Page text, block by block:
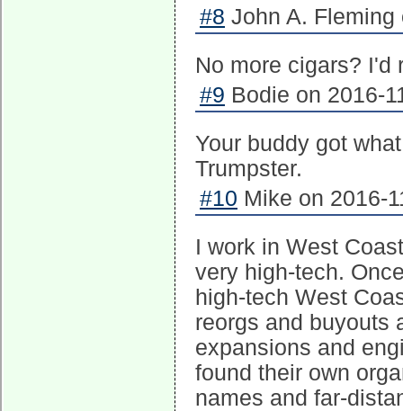
#8 John A. Fleming
No more cigars? I'd
#9 Bodie on 2016-
Your buddy got
Trumpster.
#10 Mike on 2016-
I work in West
very high-tech.
high-tech West
reorgs and buyouts
expansions and
found their own
names and far-